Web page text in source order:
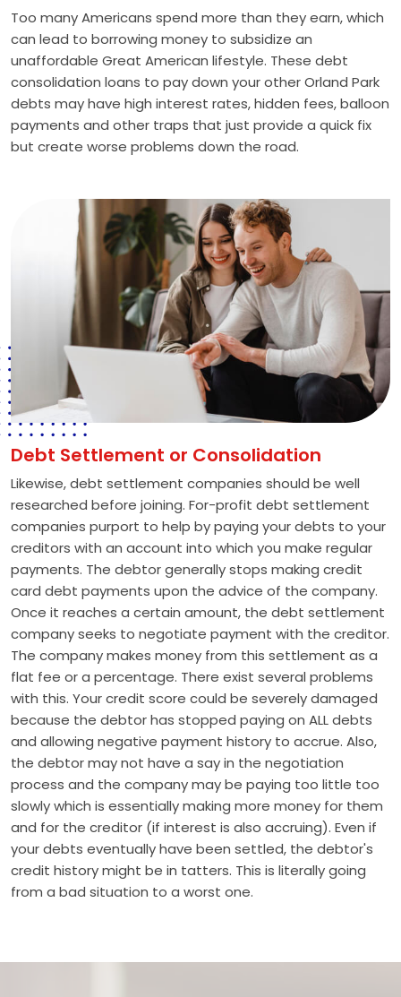
Too many Americans spend more than they earn, which
can lead to borrowing money to subsidize an
unaffordable Great American lifestyle. These debt
consolidation loans to pay down your other Orland Park
debts may have high interest rates, hidden fees, balloon
payments and other traps that just provide a quick fix
but create worse problems down the road.
Debt Settlement or Consolidation
Likewise, debt settlement companies should be well
researched before joining. For-profit debt settlement
companies purport to help by paying your debts to your
creditors with an account into which you make regular
payments. The debtor generally stops making credit
card debt payments upon the advice of the company.
Once it reaches a certain amount, the debt settlement
company seeks to negotiate payment with the creditor.
The company makes money from this settlement as a
flat fee or a percentage. There exist several problems
with this. Your credit score could be severely damaged
because the debtor has stopped paying on ALL debts
and allowing negative payment history to accrue. Also,
the debtor may not have a say in the negotiation
process and the company may be paying too little too
slowly which is essentially making more money for them
and for the creditor (if interest is also accruing). Even if
your debts eventually have been settled, the debtor's
credit history might be in tatters. This is literally going
from a bad situation to a worst one.